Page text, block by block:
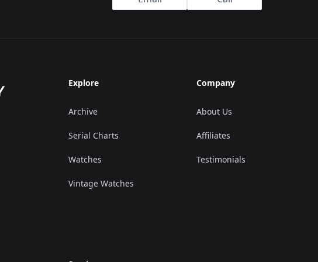
Explore
Archive
Serial Charts
Watches
Vintage Watches
Company
About Us
Affiliates
Testimonials